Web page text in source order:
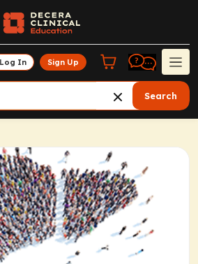
Log In Sign Up
Search